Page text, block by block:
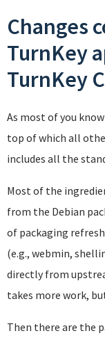
Changes
TurnKey
TurnKey
As most of you know
top of which all
includes all the
Most of the
from the Debian
of packaging
(e.g., webmin,
directly from
takes more work,
Then there are the